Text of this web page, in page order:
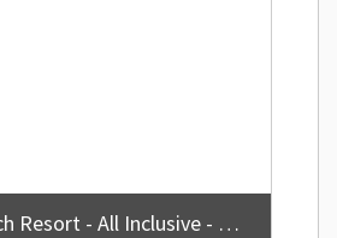
Keyonna Beach Resort - All Inclusive - Couples Only